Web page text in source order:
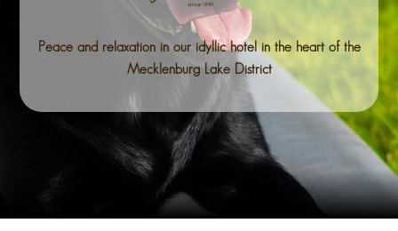
Peace and relaxation in our idyllic hotel in the heart of the
Mecklenburg Lake District